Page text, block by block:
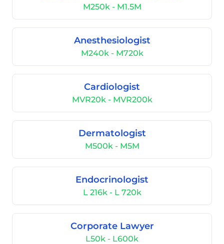
M250k - M1.5M
Anesthesiologist
M240k - M720k
Cardiologist
MVR20k - MVR200k
Dermatologist
M500k - M5M
Endocrinologist
L 216k - L 720k
Corporate Lawyer
L50k - L600k